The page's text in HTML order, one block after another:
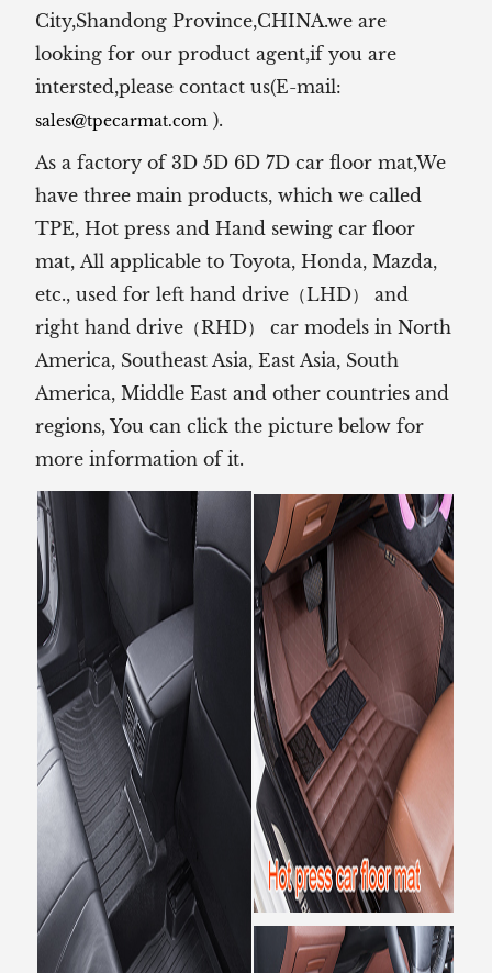
City,Shandong Province,CHINA.we are
looking for our product agent,if you are
intersted,please contact us(E-mail:
sales@tpecarmat.com ).
As a factory of 3D 5D 6D 7D car floor mat,We
have three main products, which we called
TPE, Hot press and Hand sewing car floor
mat, All applicable to Toyota, Honda, Mazda,
etc., used for left hand drive（LHD） and
right hand drive（RHD） car models in North
America, Southeast Asia, East Asia, South
America, Middle East and other countries and
regions, You can click the picture below for
more information of it.